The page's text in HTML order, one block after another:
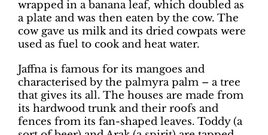
wrapped in a banana leaf, which doubled as
a plate and was then eaten by the cow. The
cow gave us milk and its dried cowpats were
used as fuel to cook and heat water.
Jaffna is famous for its mangoes and
characterised by the palmyra palm – a tree
that gives its all. The houses are made from
its hardwood trunk and their roofs and
fences from its fan-shaped leaves. Toddy (a